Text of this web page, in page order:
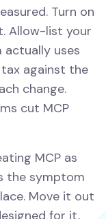
Turn on
Allow-list your
uses
against the
change.
cut MCP
MCP as
the symptom
Move it out